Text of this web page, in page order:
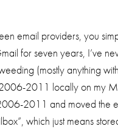
email providers, you
for seven years, I’ve
(mostly anything
2011 locally on my
2011 and moved the
which just means